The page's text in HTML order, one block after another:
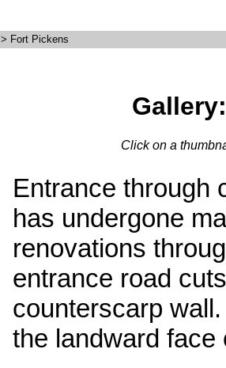
> Fort Pickens
Click on a
Entrance through
has undergone
renovations
entrance road
counterscarp
the landward face